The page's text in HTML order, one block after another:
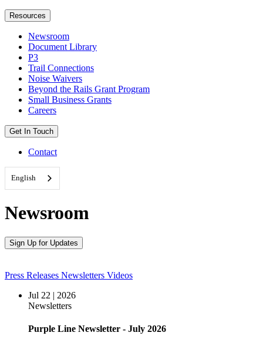
Resources
Newsroom
Document Library
P3
Trail Connections
Noise Waivers
Beyond the Rails Grant Program
Small Business Grants
Careers
Get In Touch
Contact
English
Newsroom
Sign Up for Updates
Press Releases Newsletters Videos
Jul 22 | 2026
Newsletters
Purple Line Newsletter - July 2026